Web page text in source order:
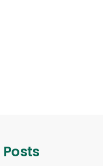
Posts